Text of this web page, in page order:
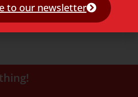
to our newsletter